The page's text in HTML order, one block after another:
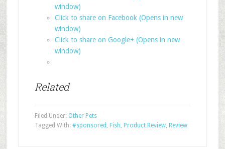
window)
Click to share on Facebook (Opens in new
window)
Click to share on Google+ (Opens in new
window)
Related
Filed Under: Other Pets
Tagged With: #sponsored , Fish, Product Review, Review